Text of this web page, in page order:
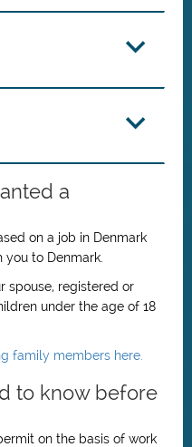
a
on a job in Denmark
to Denmark.
spouse, registered or
under the age of 18
family members here.
to know before
on the basis of work